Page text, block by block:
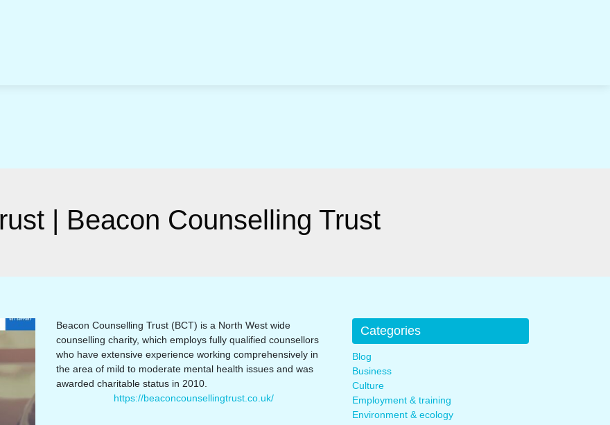
| Beacon Counselling Trust
Beacon Counselling Trust (BCT) is a North West wide
counselling charity, which employs fully qualified counsellors
who have extensive experience working comprehensively in
the area of mild to moderate mental health issues and was
awarded charitable status in 2010.
https://beaconcounsellingtrust.co.uk/
Categories
Blog
Business
Culture
Employment & training
Environment & ecology